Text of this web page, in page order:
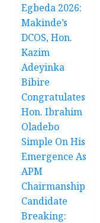
Egbeda 2026:
Makinde’s
DCOS, Hon.
Kazim
Adeyinka
Bibire
Congratulates
Hon. Ibrahim
Oladebo
Simple On His
Emergence As
APM
Chairmanship
Candidate
Breaking: